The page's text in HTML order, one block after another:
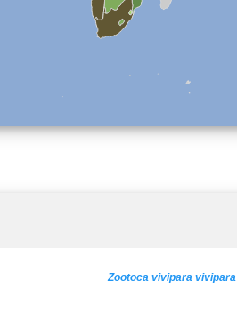
Zootoca vivipara vivipara